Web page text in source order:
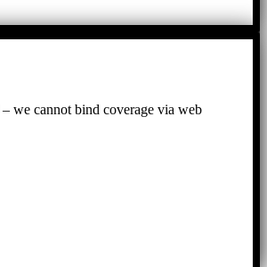
we cannot bind coverage via web